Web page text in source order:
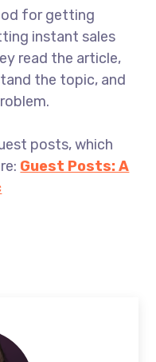
for getting
instant sales
read the article,
the topic, and
posts, which
Guest Posts: A